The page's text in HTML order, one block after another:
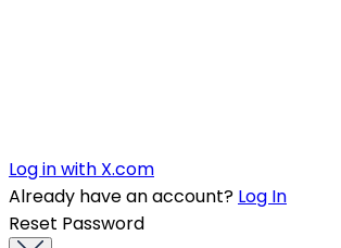
Log in with X.com
Already have an account? Log In
Reset Password